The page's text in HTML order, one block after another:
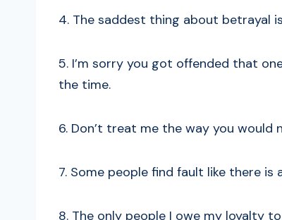
4. The saddest thing about betrayal
5. I’m sorry you got offended that
the time.
6. Don’t treat me the way you
7. Some people find fault like there is
8. The only people I owe my loyalty